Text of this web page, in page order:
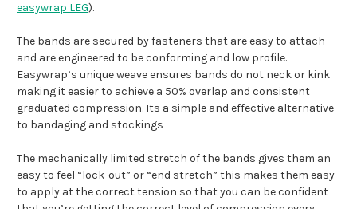
easywrap LEG).
The bands are secured by fasteners that are easy to attach
and are engineered to be conforming and low profile.
Easywrap’s unique weave ensures bands do not neck or kink
making it easier to achieve a 50% overlap and consistent
graduated compression. Its a simple and effective alternative
to bandaging and stockings
The mechanically limited stretch of the bands gives them an
easy to feel “lock-out” or “end stretch” this makes them easy
to apply at the correct tension so that you can be confident